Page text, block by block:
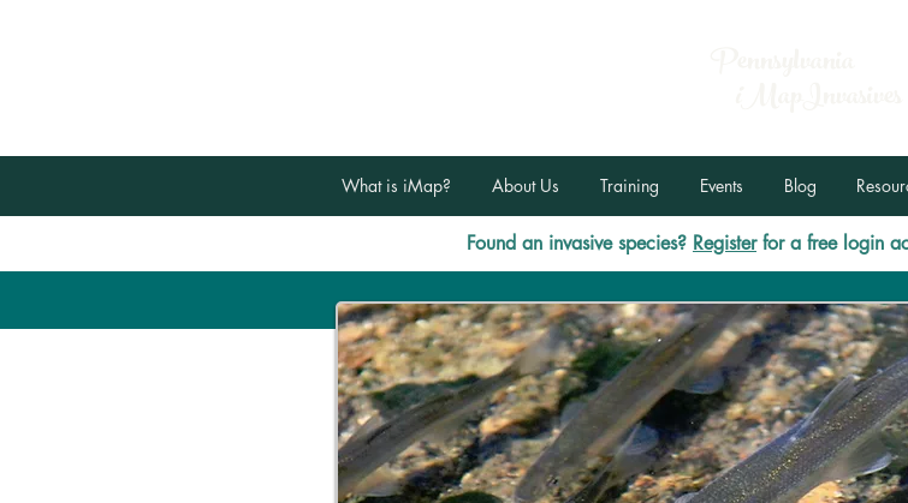
What is iMap? About Us Training Events Blog
Found an invasive species? Registerfor a free login